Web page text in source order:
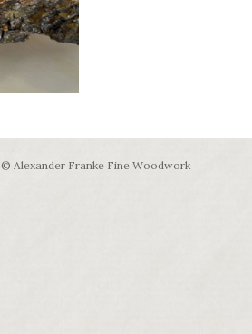
© Alexander Franke Fine Woodwork